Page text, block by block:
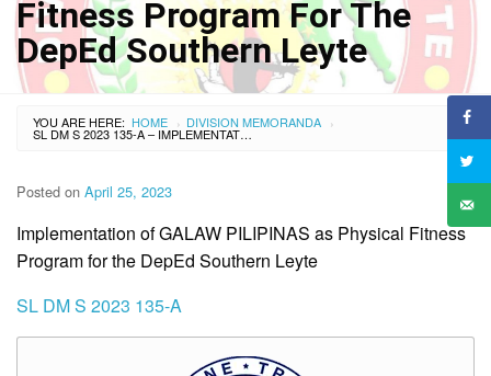
Fitness Program For The
DepEd Southern Leyte
YOU ARE HERE: HOME › DIVISION MEMORANDA ›
SL DM S 2023 135-A – IMPLEMENTATION OF GALAW PILIPINAS AS PHYSICAL FITNESS PROGRAM FOR THE DEPED SOUTHERN LEYTE
Posted on April 25, 2023
Implementation of GALAW PILIPINAS as Physical Fitness
Program for the DepEd Southern Leyte
SL DM S 2023 135-A